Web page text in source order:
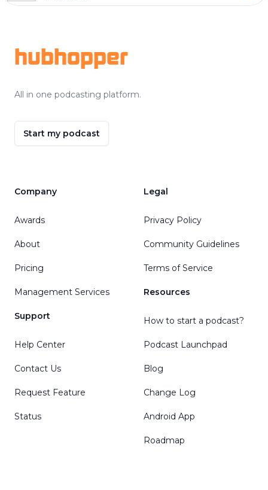
hubhopper
All in one podcasting platform.
Start my podcast
Company
Awards
About
Pricing
Management Services
Support
Help Center
Contact Us
Request Feature
Status
Legal
Privacy Policy
Community Guidelines
Terms of Service
Resources
How to start a podcast?
Podcast Launchpad
Blog
Change Log
Android App
Roadmap